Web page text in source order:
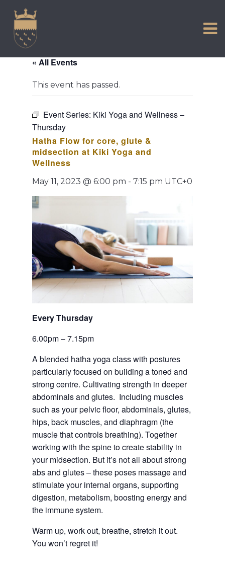
content
COMMUNITY
TOWN MAP AND BROCHURE
« All Events
This event has passed.
Event Series: Kiki Yoga and Wellness –
Thursday
Hatha Flow for core, glute &
midsection at Kiki Yoga and
Wellness
May 11, 2023 @ 6:00 pm - 7:15 pm UTC+0
Every Thursday
6.00pm – 7.15pm
A blended hatha yoga class with postures
particularly focused on building a toned and
strong centre. Cultivating strength in deeper
abdominals and glutes.  Including muscles
such as your pelvic floor, abdominals, glutes,
hips, back muscles, and diaphragm (the
muscle that controls breathing). Together
working with the spine to create stability in
your midsection. But it’s not all about strong
abs and glutes – these poses massage and
stimulate your internal organs, supporting
digestion, metabolism, boosting energy and
the immune system.
Warm up, work out, breathe, stretch it out.
You won’t regret it!